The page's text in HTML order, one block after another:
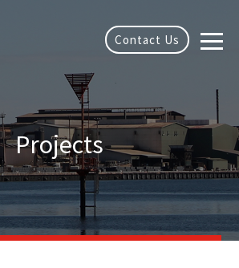
Contact Us
Projects